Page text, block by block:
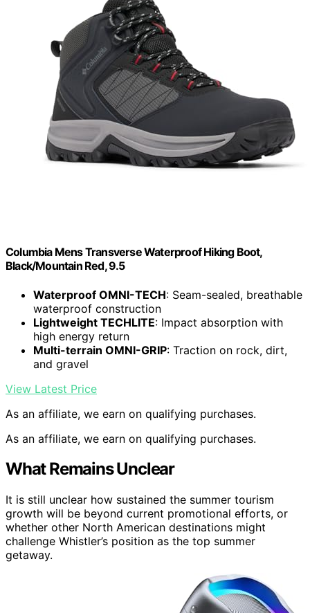
Columbia Mens Transverse Waterproof Hiking Boot,
Black/Mountain Red, 9.5
Waterproof OMNI-TECH: Seam-sealed, breathable
waterproof construction
Lightweight TECHLITE: Impact absorption with
high energy return
Multi-terrain OMNI-GRIP: Traction on rock, dirt,
and gravel
View Latest Price
As an affiliate, we earn on qualifying purchases.
As an affiliate, we earn on qualifying purchases.
What Remains Unclear
It is still unclear how sustained the summer tourism
growth will be beyond current promotional efforts, or
whether other North American destinations might
challenge Whistler’s position as the top summer
getaway.